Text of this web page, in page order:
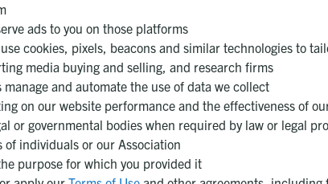
ads to you on those platforms
cookies, pixels, beacons and similar technologies to
media buying and selling, and research firms
and automate the use of data we collect
on our website performance and the effectiveness of
or governmental bodies when required by law or legal
individuals or our Association
purpose for which you provided it